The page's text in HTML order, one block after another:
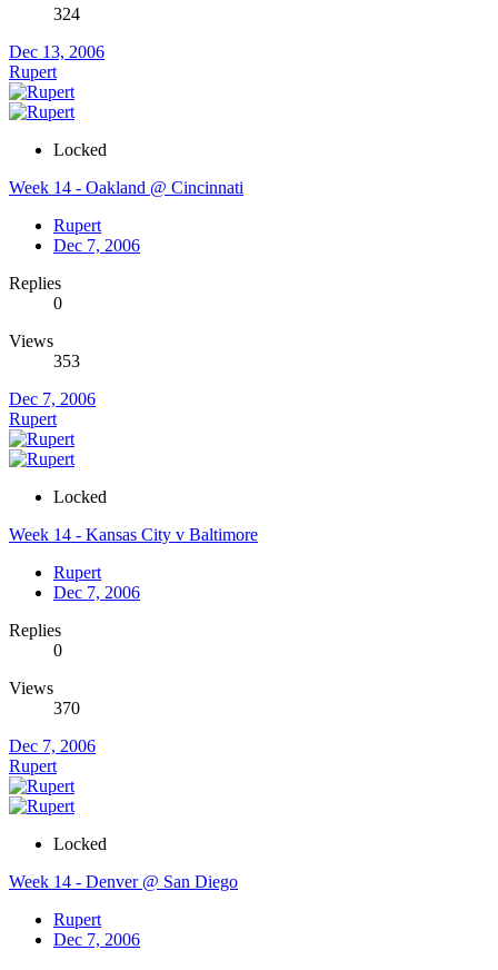
324
Dec 13, 2006
Rupert
Locked
Week 14 - Oakland @ Cincinnati
Rupert
Dec 7, 2006
Replies
0
Views
353
Dec 7, 2006
Rupert
Locked
Week 14 - Kansas City v Baltimore
Rupert
Dec 7, 2006
Replies
0
Views
370
Dec 7, 2006
Rupert
Locked
Week 14 - Denver @ San Diego
Rupert
Dec 7, 2006